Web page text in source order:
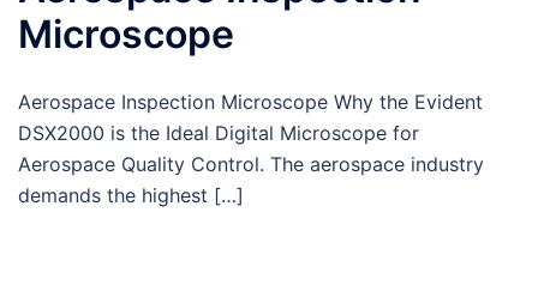
Microscope
Aerospace Inspection Microscope Why the Evident
DSX2000 is the Ideal Digital Microscope for
Aerospace Quality Control. The aerospace industry
demands the highest […]